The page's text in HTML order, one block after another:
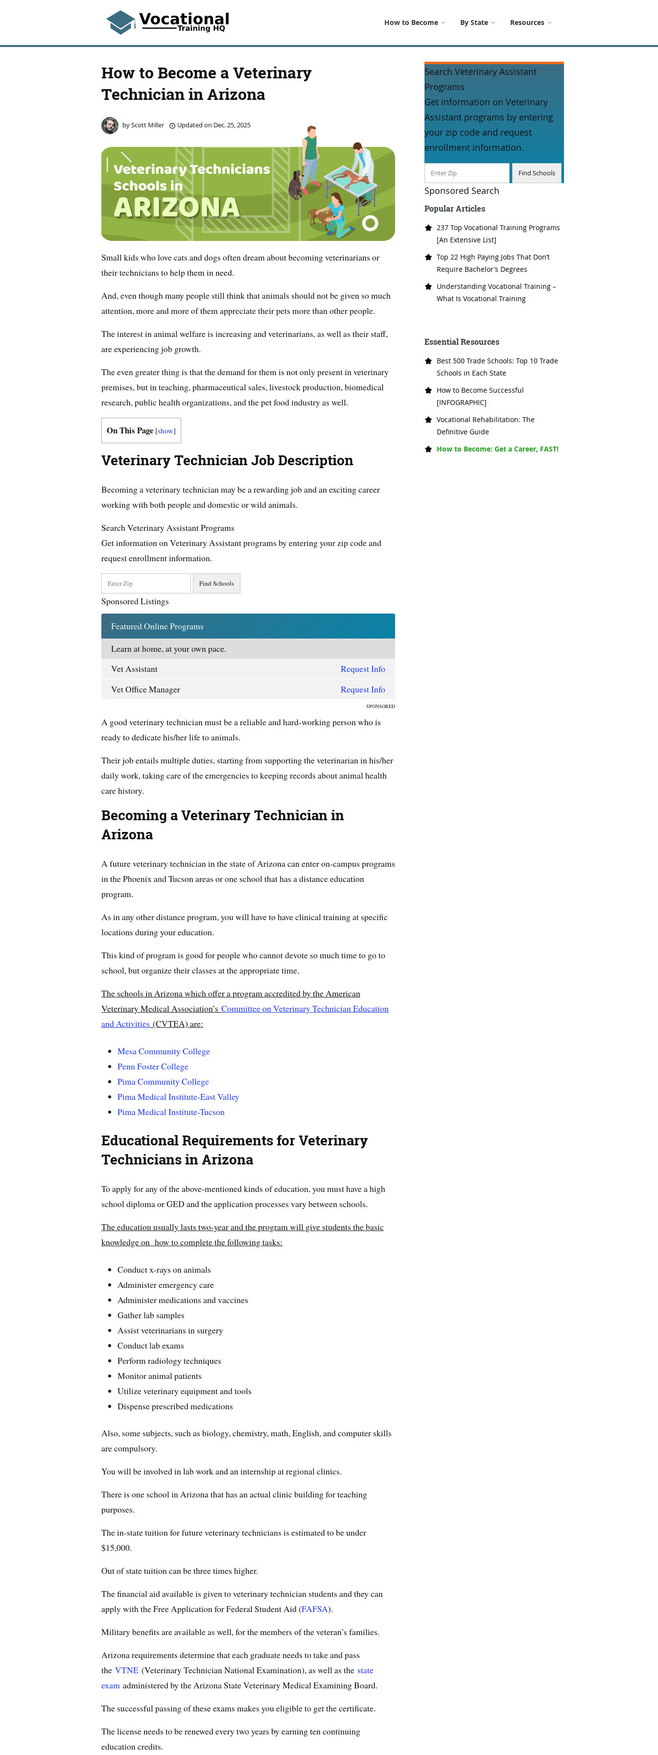
How to Become By State Resources
How to Become a Veterinary
Technician in Arizona
byScott Miller Updated on Dec. 25, 2025
Small kids who love cats and dogs often dream about becoming veterinarians or
their technicians to help them in need.
And, even though many people still think that animals should not be given so much
attention, more and more of them appreciate their pets more than other people.
The interest in animal welfare is increasing and veterinarians, as well as their staff,
are experiencing job growth.
The even greater thing is that the demand for them is not only present in veterinary
premises, but in teaching, pharmaceutical sales, livestock production, biomedical
research, public health organizations, and the pet food industry as well.
On This Page [show]
Veterinary Technician Job Description
Becoming a veterinary technician may be a rewarding job and an exciting career
working with both people and domestic or wild animals.
Search Veterinary Assistant Programs
Get information on Veterinary Assistant programs by entering your zip code and
request enrollment information.
Sponsored Listings
Featured Online Programs
Learn at home, at your own pace.
Vet Assistant
Request Info
Vet Office Manager
Request Info
SPONSORED
A good veterinary technician must be a reliable and hard-working person who is
ready to dedicate his/her life to animals.
Their job entails multiple duties, starting from supporting the veterinarian in his/her
daily work, taking care of the emergencies to keeping records about animal health
care history.
Becoming a VeterinaryTechnician in
Arizona
A future veterinary technician in the state of Arizona can enter on-campus programs
in the Phoenix and Tucson areas or one school that has a distance education
program.
As in any other distance program, you will have to have clinical training at specific
locations during your education.
This kind of program is good for people who cannot devote so much time to go to
school, but organize their classes at the appropriate time.
The schools in Arizona which offer a program accredited by the American
Veterinary Medical Association’s Committee on Veterinary Technician Education
and Activities (CVTEA) are:
Mesa Community College
Penn Foster College
Pima Community College
Pima Medical Institute-East Valley
Pima Medical Institute-Tucson
Educational Requirements for Veterinary
Technicians in Arizona
To apply for any of the above-mentioned kinds of education, you must have a high
school diploma or GED and the application processes vary between schools.
The education usually lasts two-year and the program will give students the basic
knowledge on how to complete the following tasks:
Conduct x-rays on animals
Administer emergency care
Administer medications and vaccines
Gather lab samples
Assist veterinarians in surgery
Conduct lab exams
Perform radiology techniques
Monitor animal patients
Utilize veterinary equipment and tools
Dispense prescribed medications
Also, some subjects, such as biology, chemistry, math, English, and computer skills
are compulsory.
You will be involved in lab work and an internship at regional clinics.
There is one school in Arizona that has an actual clinic building for teaching
purposes.
The in-state tuition for future veterinary technicians is estimated to be under
$15,000.
Out of state tuition can be three times higher.
The financial aid available is given to veterinary technician students and they can
apply with the Free Application for Federal Student Aid (FAFSA).
Military benefits are available as well, for the members of the veteran’s families.
Arizona requirements determine that each graduate needs to take and pass
the VTNE (Veterinary Technician National Examination), as well as the state
exam administered by the Arizona State Veterinary Medical Examining Board.
The successful passing of these exams makes you eligible to get the certificate.
The license needs to be renewed every two years by earning ten continuing
education credits.
Search Veterinary Assistant
Programs
Get information on Veterinary
Assistant programs by entering
your zip code and request
enrollment information.
Sponsored Search
Popular Articles
237 Top Vocational Training Programs
[An Extensive List]
Top 22 High Paying Jobs That Don’t
Require Bachelor’s Degrees
Understanding Vocational Training –
What Is Vocational Training
Essential Resources
Best 500 Trade Schools: Top 10 Trade
Schools in Each State
How to Become Successful
[INFOGRAPHIC]
Vocational Rehabilitation: The
Definitive Guide
How to Become: Get a Career, FAST!